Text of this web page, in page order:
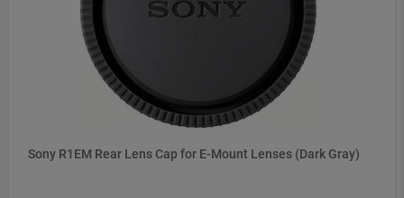
Sony R1EM Rear Lens Cap for E-Mount Lenses (Dark Gray)